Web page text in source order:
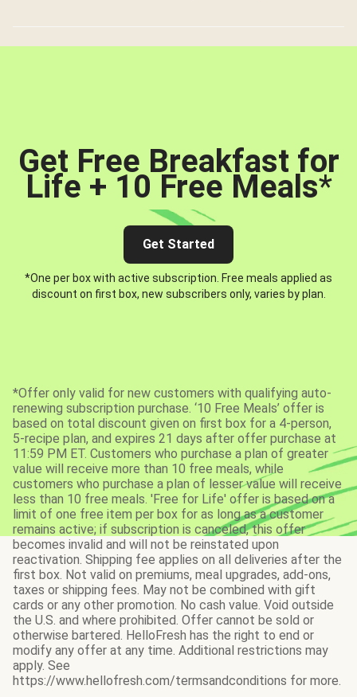
Get Free Breakfast for
Life + 10 Free Meals*
Get Started
*One per box with active subscription. Free meals applied as
discount on first box, new subscribers only, varies by plan.
*Offer only valid for new customers with qualifying auto-
renewing subscription purchase. ‘10 Free Meals’ offer is
based on total discount given on first box for a 4-person,
5-recipe plan, and expires 21 days after offer purchase at
11:59 PM ET. Customers who purchase a plan of greater
value will receive more than 10 free meals, while
customers who purchase a plan of lesser value will receive
less than 10 free meals. 'Free for Life' offer is based on a
limit of one free item per box for as long as a customer
remains active; if subscription is canceled, this offer
becomes invalid and will not be reinstated upon
reactivation. Shipping fee applies on all deliveries after the
first box. Not valid on premiums, meal upgrades, add-ons,
taxes or shipping fees. May not be combined with gift
cards or any other promotion. No cash value. Void outside
the U.S. and where prohibited. Offer cannot be sold or
otherwise bartered. HelloFresh has the right to end or
modify any offer at any time. Additional restrictions may
apply. See
https://www.hellofresh.com/termsandconditions for more.